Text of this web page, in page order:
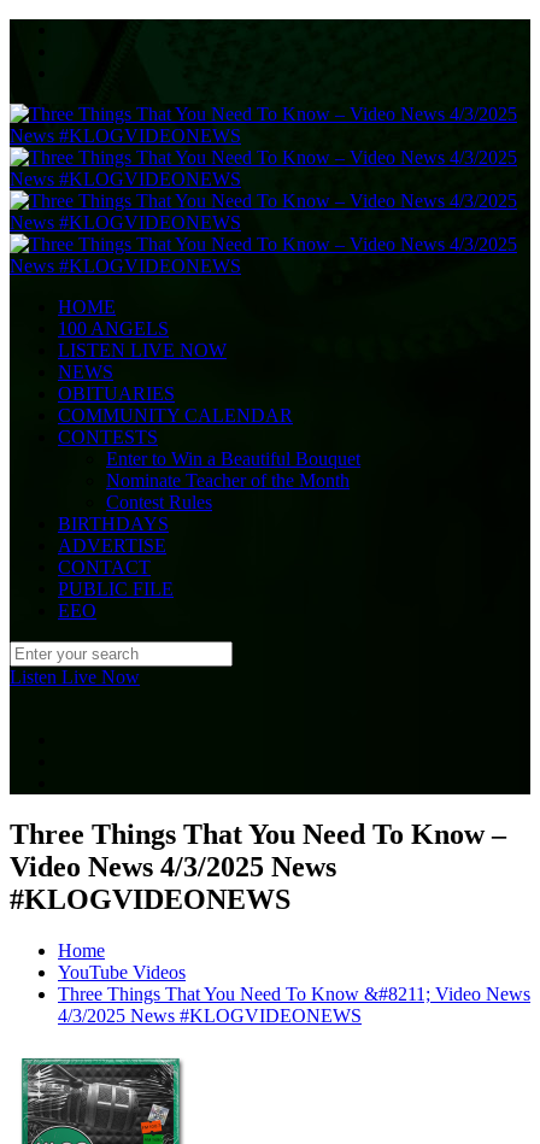
HOME
100 ANGELS
LISTEN LIVE NOW
NEWS
OBITUARIES
COMMUNITY CALENDAR
CONTESTS
Enter to Win a Beautiful Bouquet
Nominate Teacher of the Month
Contest Rules
BIRTHDAYS
ADVERTISE
CONTACT
PUBLIC FILE
EEO
Listen Live Now
Three Things That You Need To Know –
Video News 4/3/2025 News
#KLOGVIDEONEWS
Home
YouTube Videos
Three Things That You Need To Know &#8211; Video News
4/3/2025 News #KLOGVIDEONEWS